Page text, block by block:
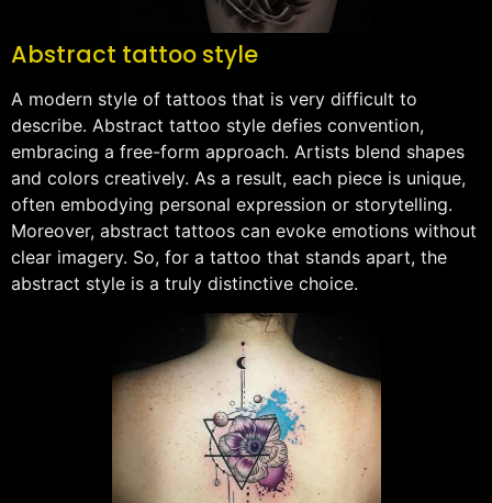
Abstract tattoo style
A modern style of tattoos that is very difficult to
describe. Abstract tattoo style defies convention,
embracing a free-form approach. Artists blend shapes
and colors creatively. As a result, each piece is unique,
often embodying personal expression or storytelling.
Moreover, abstract tattoos can evoke emotions without
clear imagery. So, for a tattoo that stands apart, the
abstract style is a truly distinctive choice.